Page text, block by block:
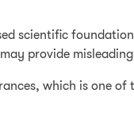
scientific
provide
which is one